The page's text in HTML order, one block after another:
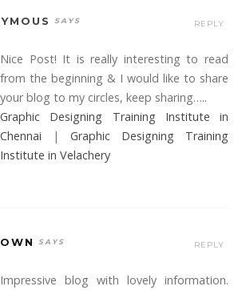
Nice Post! It is really interesting to read
from the beginning & I would like to share
your blog to my circles, keep sharing…..
Graphic Designing Training Institute in
Chennai | Graphic Designing Training
Institute in Velachery
REPLY
Impressive blog with lovely information.
REPLY